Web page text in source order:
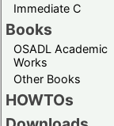
Immediate C
Books
OSADL Academic
Works
Other Books
HOWTOs